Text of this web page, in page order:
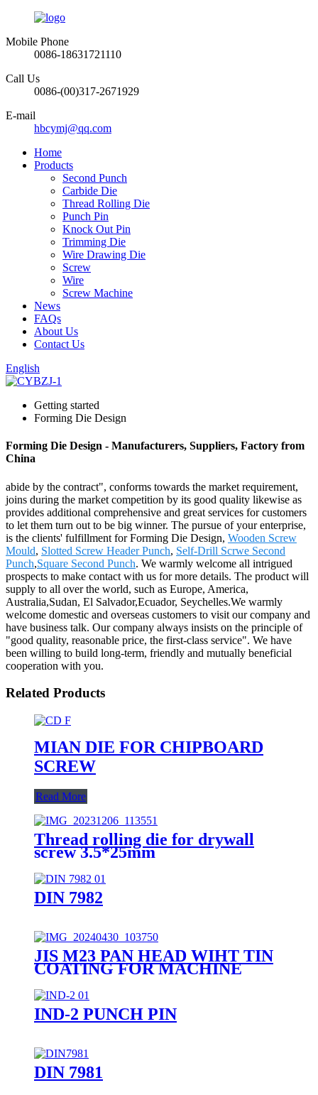
Mobile Phone
0086-18631721110
Call Us
0086-(00)317-2671929
E-mail
hbcymj@qq.com
Home
Products
Second Punch
Carbide Die
Thread Rolling Die
Punch Pin
Knock Out Pin
Trimming Die
Wire Drawing Die
Screw
Wire
Screw Machine
News
FAQs
About Us
Contact Us
English
Getting started
Forming Die Design
Forming Die Design - Manufacturers, Suppliers, Factory from
China
abide by the contract", conforms towards the market requirement,
joins during the market competition by its good quality likewise as
provides additional comprehensive and great services for customers
to let them turn out to be big winner. The pursue of your enterprise,
is the clients' fulfillment for Forming Die Design, Wooden Screw
Mould, Slotted Screw Header Punch, Self-Drill Scrwe Second
Punch,Square Second Punch. We warmly welcome all intrigued
prospects to make contact with us for more details. The product will
supply to all over the world, such as Europe, America,
Australia,Sudan, El Salvador,Ecuador, Seychelles.We warmly
welcome domestic and overseas customers to visit our company and
have business talk. Our company always insists on the principle of
"good quality, reasonable price, the first-class service". We have
been willing to build long-term, friendly and mutually beneficial
cooperation with you.
Related Products
MIAN DIE FOR CHIPBOARD
SCREW
Read More
Thread rolling die for drywall
screw 3.5*25mm
DIN 7982
JIS M23 PAN HEAD WIHT TIN
COATING FOR MACHINE
IND-2 PUNCH PIN
DIN 7981